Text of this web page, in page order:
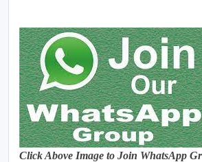
Click Above Image to Join WhatsApp